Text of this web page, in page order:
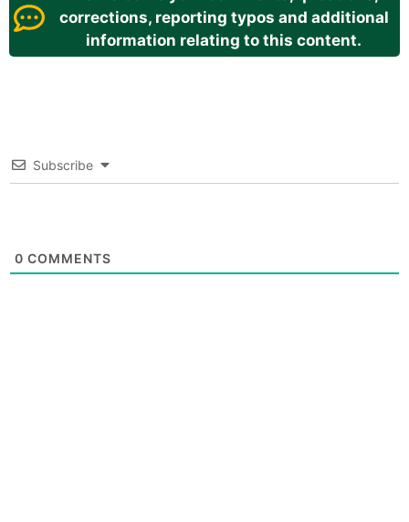
corrections, reporting typos and additional
information relating to this content.
Subscribe
0 COMMENTS